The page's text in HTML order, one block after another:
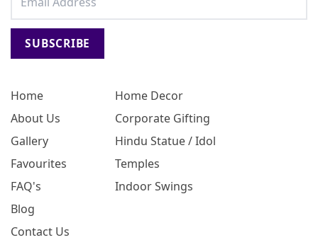
Home
About Us
Gallery
Favourites
FAQ's
Blog
Contact Us
Home Decor
Corporate Gifting
Hindu Statue / Idol
Temples
Indoor Swings
SUBSCRIBE